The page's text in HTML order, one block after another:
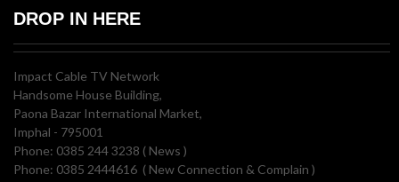
DROP IN HERE
Impact Cable TV Network
Handsome House Building,
Paona Bazar International Market,
Imphal - 795001
Phone: 0385 244 3238 ( News )
Phone: 0385 2444616 ( New Connection & Complain )